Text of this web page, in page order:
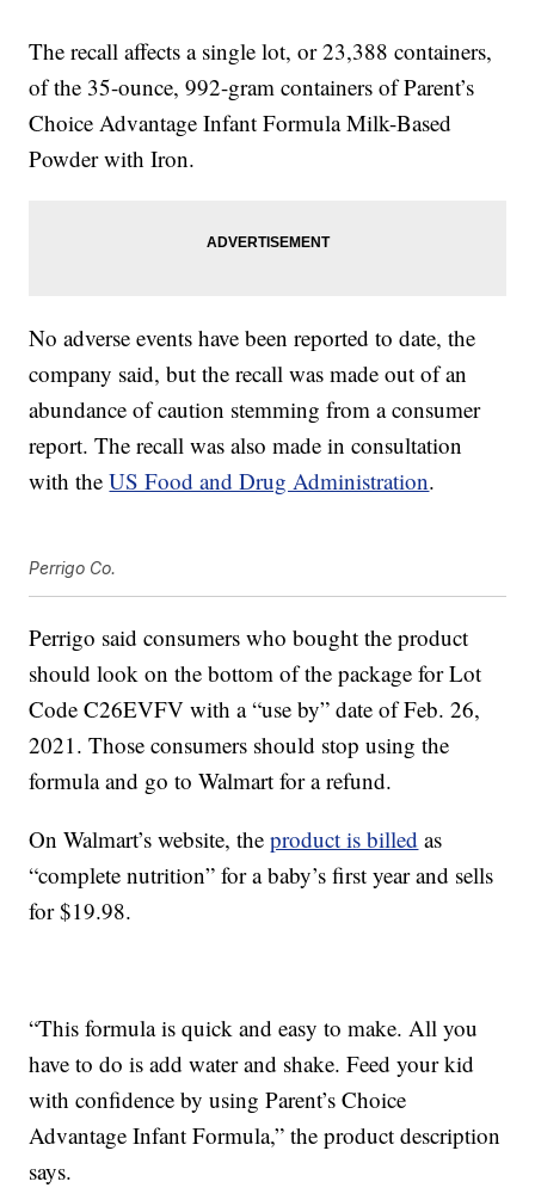
The recall affects a single lot, or 23,388 containers,
of the 35-ounce, 992-gram containers of Parent’s
Choice Advantage Infant Formula Milk-Based
Powder with Iron.
No adverse events have been reported to date, the
company said, but the recall was made out of an
abundance of caution stemming from a consumer
report. The recall was also made in consultation
with theUS Food and Drug Administration.
Perrigo Co.
Perrigo said consumers who bought the product
should look on the bottom of the package for Lot
Code C26EVFV with a “use by” date of Feb. 26,
2021. Those consumers should stop using the
formula and go to Walmart for a refund.
On Walmart’s website, theproduct is billed as
“complete nutrition” for a baby’s first year and sells
for $19.98.
“This formula is quick and easy to make. All you
have to do is add water and shake. Feed your kid
with confidence by using Parent’s Choice
Advantage Infant Formula,” the product description
says.